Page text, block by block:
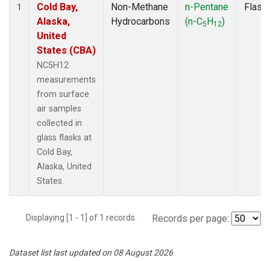
1
Cold Bay,
Alaska,
United
States (CBA)
NC5H12
measurements
from surface
air samples
collected in
glass flasks at
Cold Bay,
Alaska, United
States.
Non-Methane
Hydrocarbons
n-Pentane
(n-C5H12)
Flask
Displaying [1 - 1] of 1 records. Records per page:
Dataset list last updated on 08 August 2026